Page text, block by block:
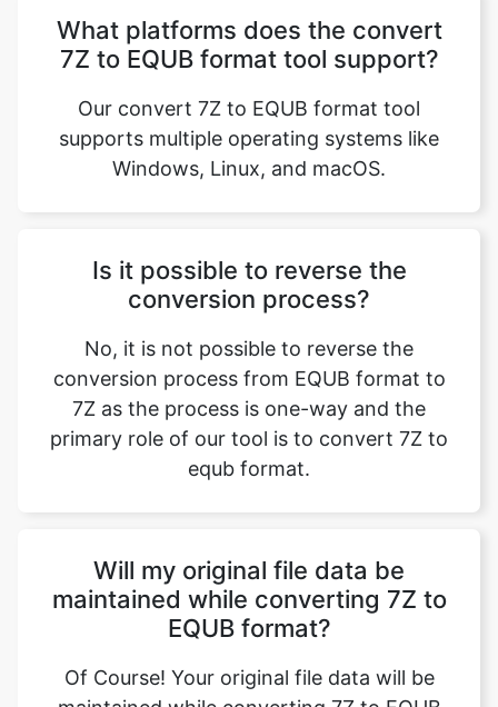
What platforms does the convert
7Z to EQUB format tool support?
Our convert 7Z to EQUB format tool
supports multiple operating systems like
Windows, Linux, and macOS.
Is it possible to reverse the
conversion process?
No, it is not possible to reverse the
conversion process from EQUB format to
7Z as the process is one-way and the
primary role of our tool is to convert 7Z to
equb format.
Will my original file data be
maintained while converting 7Z to
EQUB format?
Of Course! Your original file data will be
maintained while converting 7Z to EQUB